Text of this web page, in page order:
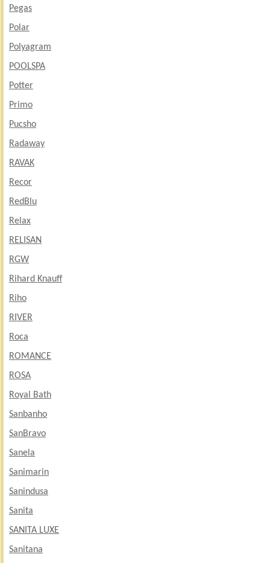
Pegas
Polar
Polyagram
POOLSPA
Potter
Primo
Pucsho
Radaway
RAVAK
Recor
RedBlu
Relax
RELISAN
RGW
Rihard Knauff
Riho
RIVER
Roca
ROMANCE
ROSA
Royal Bath
Sanbanho
SanBravo
Sanela
Sanimarin
Sanindusa
Sanita
SANITA LUXE
Sanitana